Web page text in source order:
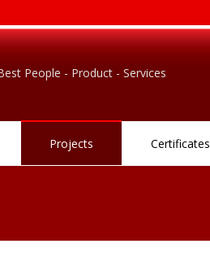
People - Product - Services
Projects Certificates